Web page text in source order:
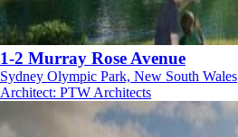
1-2 Murray Rose Avenue
Sydney Olympic Park, New South Wales
Architect: PTW Architects